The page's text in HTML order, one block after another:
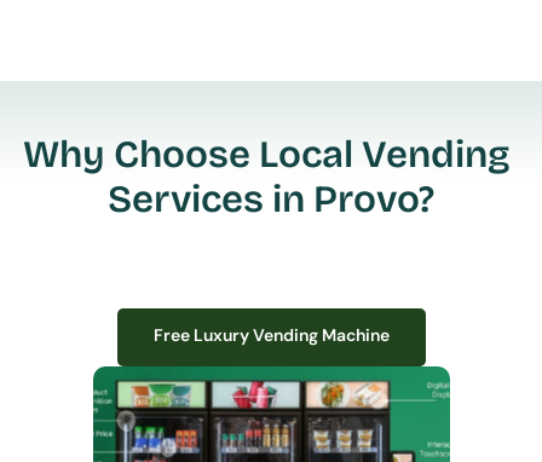
Why Choose Local Vending
Services in Provo?
We design, install, and manage premium smart vending solutions that
transform your workplace experience, boost employee satisfaction, and
create lasting impressions—
all with zero upfront costs or installation fees.
Free Luxury Vending Machine